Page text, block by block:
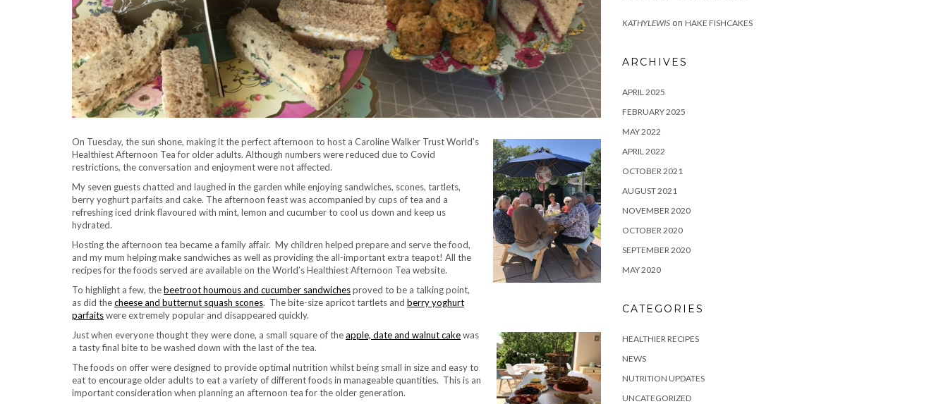
On Tuesday, the sun shone, making it the perfect afternoon to host a Caroline Walker Trust World’s
Healthiest Afternoon Tea for older adults. Although numbers were reduced due to Covid
restrictions, the conversation and enjoyment were not affected.
My seven guests chatted and laughed in the garden while enjoying sandwiches, scones, tartlets,
berry yoghurt parfaits and cake. The afternoon feast was accompanied by cups of tea and a
refreshing iced drink flavoured with mint, lemon and cucumber to cool us down and keep us
hydrated.
Hosting the afternoon tea became a family affair. My children helped prepare and serve the food,
and my mum helping make sandwiches as well as providing the all-important extra teapot! All the
recipes for the foods served are available on the World’s Healthiest Afternoon Tea website.
To highlight a few, thebeetroot houmous and cucumber sandwichesproved to be a talking point,
as did thecheese and butternut squash scones. The bite-size apricot tartlets and berry yoghurt
parfaitswere extremely popular and disappeared quickly.
Just when everyone thought they were done, a small square of theapple, date and walnut cakewas
a tasty final bite to be washed down with the last of the tea.
The foods on offer were designed to provide optimal nutrition whilst being small in size and easy to
eat to encourage older adults to eat a variety of different foods in manageable quantities. This is an
important consideration when planning an afternoon tea for the older generation.
KATHYLEWIS on HAKE FISHCAKES
ARCHIVES
APRIL 2025
FEBRUARY 2025
MAY 2022
APRIL 2022
OCTOBER 2021
AUGUST 2021
NOVEMBER 2020
OCTOBER 2020
SEPTEMBER 2020
MAY 2020
CATEGORIES
HEALTHIER RECIPES
NEWS
NUTRITION UPDATES
UNCATEGORIZED